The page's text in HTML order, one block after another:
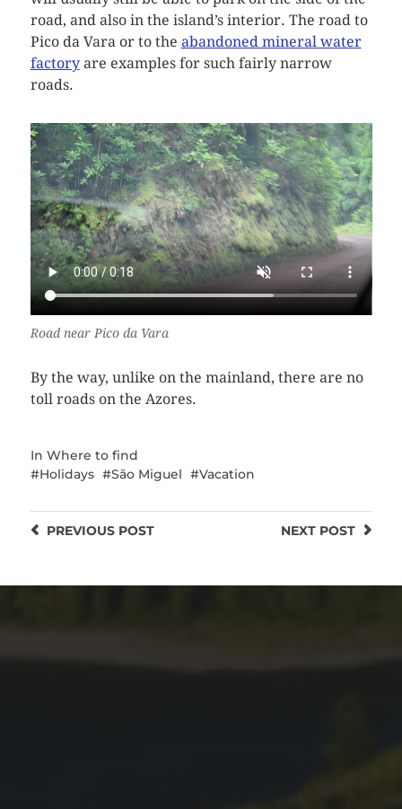
road, and also in the island’s interior. The road to
Pico da Vara or to the abandoned mineral water
factoryare examples for such fairly narrow
roads.
Road near Pico da Vara
By the way, unlike on the mainland, there are no
toll roads on the Azores.
In Where to find
Holidays
São Miguel Vacation
NEXT POST
PREVIOUSPOST